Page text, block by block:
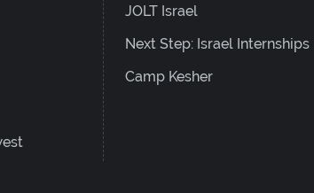
JOLT Israel
Next Step: Israel Internships
Camp Kesher